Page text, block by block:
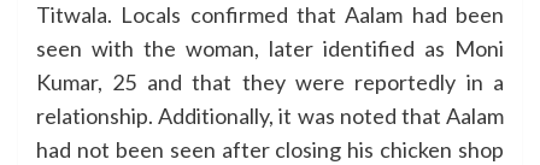
Titwala. Locals confirmed that Aalam had been
seen with the woman, later identified as Moni
Kumar, 25 and that they were reportedly in a
relationship. Additionally, it was noted that Aalam
had not been seen after closing his chicken shop